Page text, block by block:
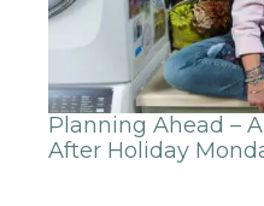
Planning Ahead –
After Holiday